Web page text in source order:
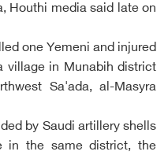
Houthi media said late on
one Yemeni and injured
village in Munabih district
Sa'ada, al-Masyra
by Saudi artillery shells
in the same district, the